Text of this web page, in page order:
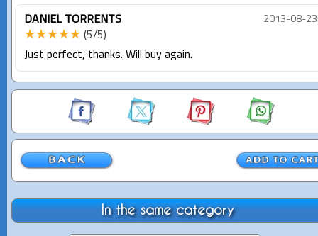
DANIEL TORRENTS 2013-08-23
★★★★★ (5/5)
Just perfect, thanks. Will buy again.
In the same category